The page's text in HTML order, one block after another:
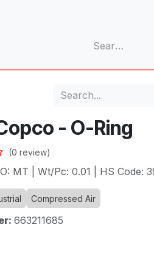
- O-Ring
(0 review)
MT | Wt/Pc: 0.01 | HS Code:
Compressed Air
663211685